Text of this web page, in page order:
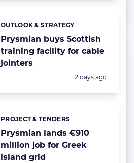
Prysmian buys Scottish
training facility for cable
jointers
Categories:
OUTLOOK & STRATEGY
Posted:
2 days ago
Prysmian lands €910
million job for Greek
island grid
Categories:
PROJECT & TENDERS